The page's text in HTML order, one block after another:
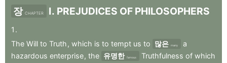
장 CHAPTER I. PREJUDICES OF PHILOSOPHERS
1 .
The Will to Truth , which is to tempt us to 많은 many
a
hazardous enterprise, the 유명한 famous Truthfulness of which